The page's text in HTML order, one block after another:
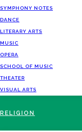
SYMPHONY NOTES
DANCE
LITERARY ARTS
MUSIC
OPERA
SCHOOL OF MUSIC
THEATER
VISUAL ARTS
RELIGION